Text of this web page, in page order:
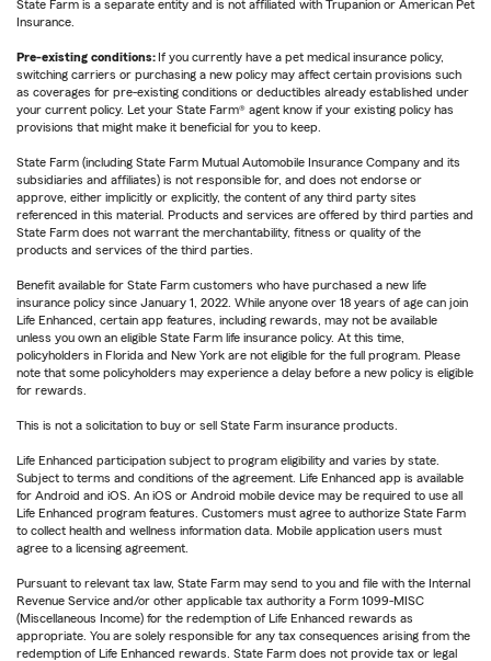
State Farm is a separate entity and is not affiliated with Trupanion or American Pet
Insurance.
Pre-existing conditions: If you currently have a pet medical insurance policy,
switching carriers or purchasing a new policy may affect certain provisions such
as coverages for pre-existing conditions or deductibles already established under
your current policy. Let your State Farm® agent know if your existing policy has
provisions that might make it beneficial for you to keep.
State Farm (including State Farm Mutual Automobile Insurance Company and its
subsidiaries and affiliates) is not responsible for, and does not endorse or
approve, either implicitly or explicitly, the content of any third party sites
referenced in this material. Products and services are offered by third parties and
State Farm does not warrant the merchantability, fitness or quality of the
products and services of the third parties.
Benefit available for State Farm customers who have purchased a new life
insurance policy since January 1, 2022. While anyone over 18 years of age can join
Life Enhanced, certain app features, including rewards, may not be available
unless you own an eligible State Farm life insurance policy. At this time,
policyholders in Florida and New York are not eligible for the full program. Please
note that some policyholders may experience a delay before a new policy is eligible
for rewards.
This is not a solicitation to buy or sell State Farm insurance products.
Life Enhanced participation subject to program eligibility and varies by state.
Subject to terms and conditions of the agreement. Life Enhanced app is available
for Android and iOS. An iOS or Android mobile device may be required to use all
Life Enhanced program features. Customers must agree to authorize State Farm
to collect health and wellness information data. Mobile application users must
agree to a licensing agreement.
Pursuant to relevant tax law, State Farm may send to you and file with the Internal
Revenue Service and/or other applicable tax authority a Form 1099-MISC
(Miscellaneous Income) for the redemption of Life Enhanced rewards as
appropriate. You are solely responsible for any tax consequences arising from the
redemption of Life Enhanced rewards. State Farm does not provide tax or legal